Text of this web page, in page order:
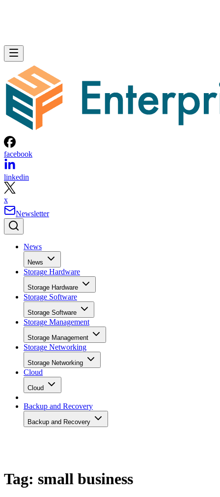
facebook
linkedin
x
Newsletter
News
News
Storage Hardware
Storage Hardware
Storage Software
Storage Software
Storage Management
Storage Management
Storage Networking
Storage Networking
Cloud
Cloud
Backup and Recovery
Backup and Recovery
Tag: small business